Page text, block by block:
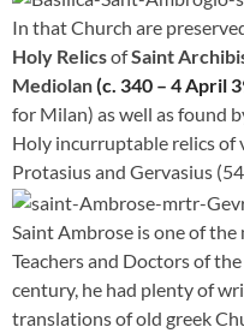
In that Church are
Holy RelicsofSaint
Mediolan(c. 340 – 4 April
for Milan) as well as found
Holy incurruptable relics of
Protasius and Gervasius
Saint Ambrose is one of
Teachers and Doctors of
century, he had plenty of
translations of old greek